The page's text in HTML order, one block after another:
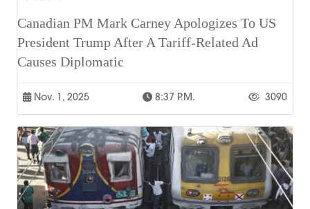
Canadian PM Mark Carney Apologizes To US
President Trump After A Tariff-Related Ad
Causes Diplomatic
Nov. 1, 2025 8:37 P.m. 3090